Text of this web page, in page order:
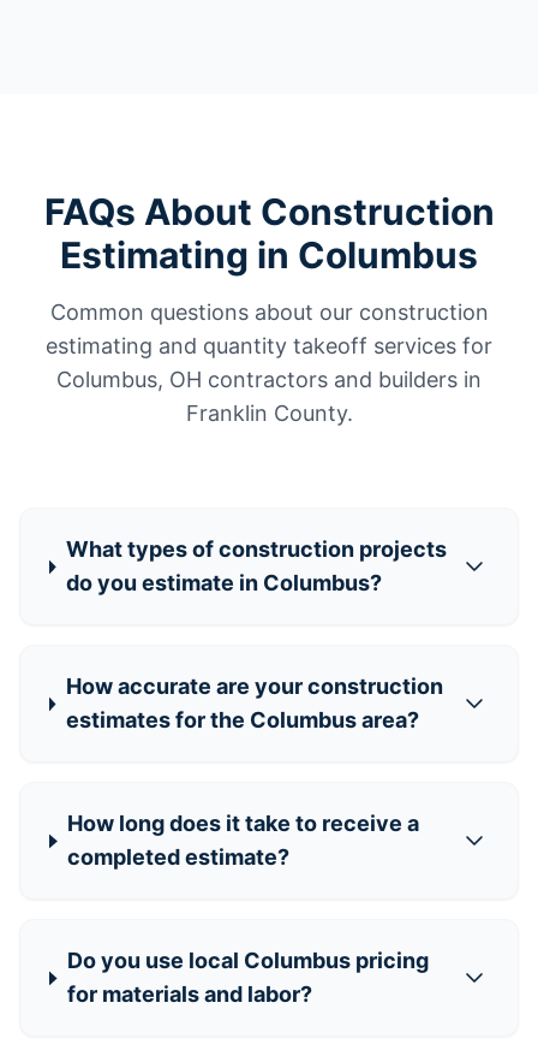
FAQs About Construction
Estimating in Columbus
Common questions about our construction
estimating and quantity takeoff services for
Columbus, OH contractors and builders in
Franklin County.
What types of construction projects
do you estimate in Columbus?
How accurate are your construction
estimates for the Columbus area?
How long does it take to receive a
completed estimate?
Do you use local Columbus pricing
for materials and labor?